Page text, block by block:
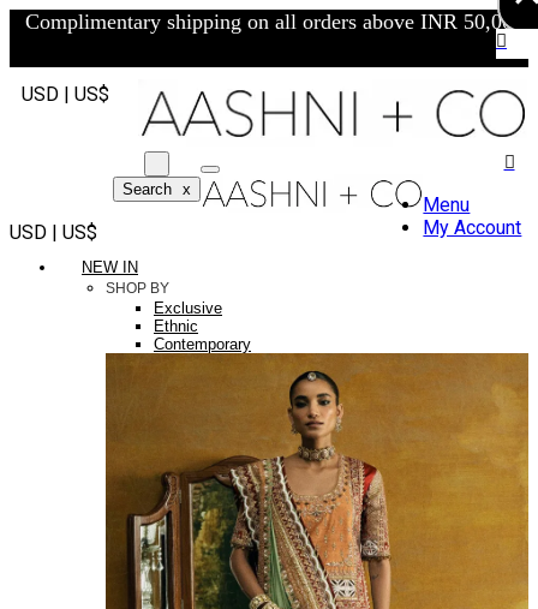
Complimentary shipping on all orders above INR 50,000/-
USD | US$
Search x
USD | US$
Menu
My Account
NEW IN
SHOP BY
Exclusive
Ethnic
Contemporary